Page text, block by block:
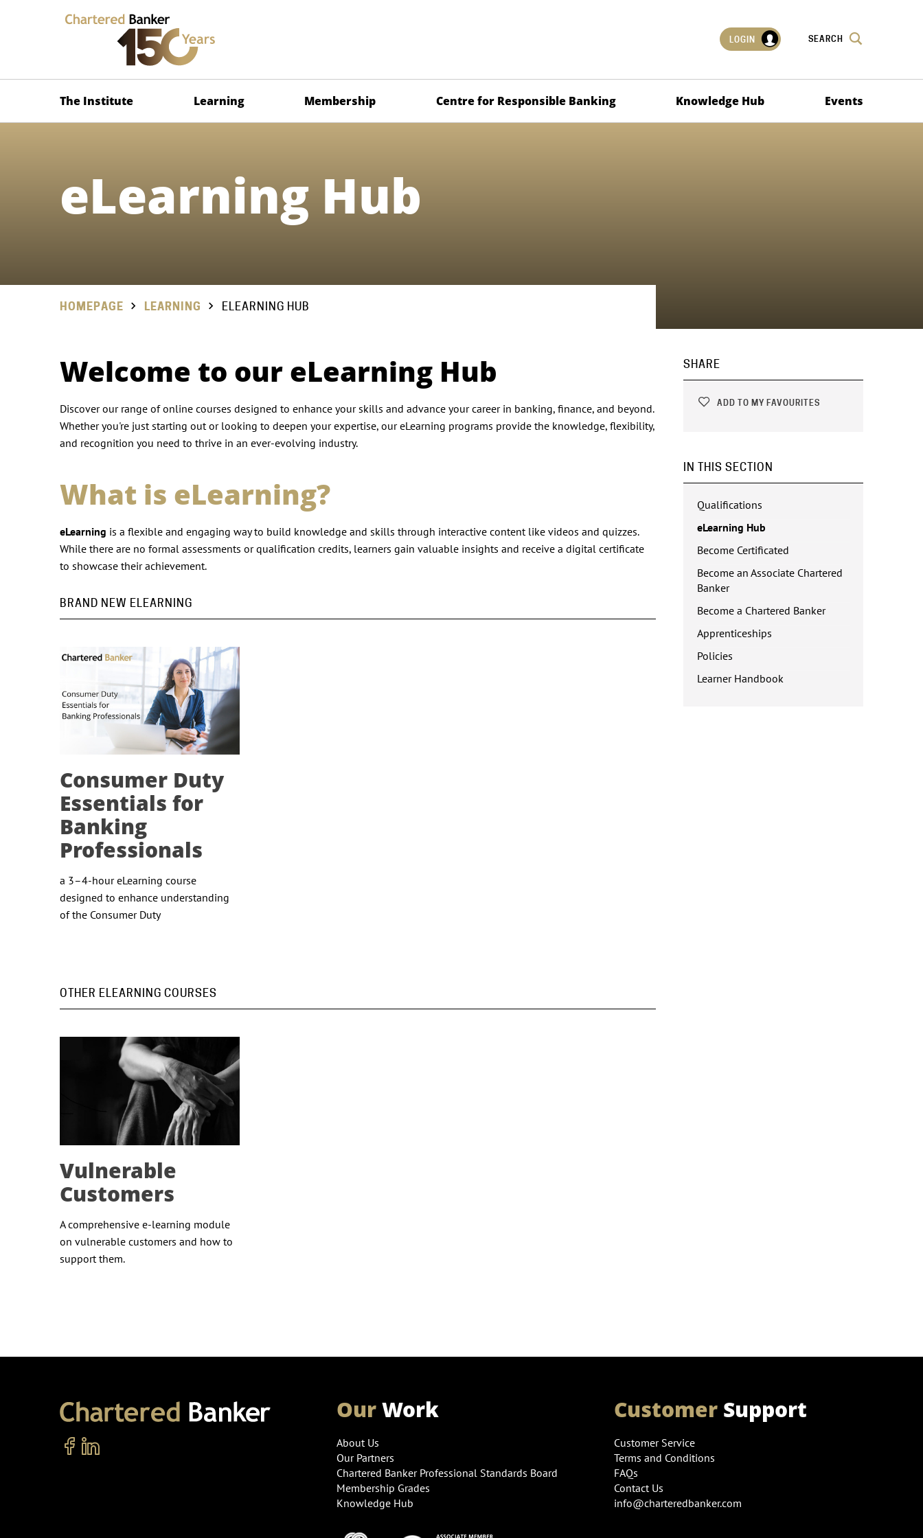
LOGIN SEARCH
The Institute Learning Membership Centre for Responsible Banking Knowledge Hub Events
eLearning Hub
HOMEPAGE LEARNING ELEARNING HUB
Welcome to our eLearning Hub
Discover our range of online courses designed to enhance your skills and advance your career in banking, finance, and beyond.
Whether you're just starting out or looking to deepen your expertise, our eLearning programs provide the knowledge, flexibility,
and recognition you need to thrive in an ever-evolving industry.
What is eLearning?
eLearning is a flexible and engaging way to build knowledge and skills through interactive content like videos and quizzes.
While there are no formal assessments or qualification credits, learners gain valuable insights and receive a digital certificate
to showcase their achievement.
BRAND NEW ELEARNING
Consumer Duty
Essentials for
Banking
Professionals
a 3–4-hour eLearning course
designed to enhance understanding
of the Consumer Duty
OTHER ELEARNING COURSES
Vulnerable
Customers
A comprehensive e-learning module
on vulnerable customers and how to
support them.
SHARE
ADD TO MY FAVOURITES
IN THIS SECTION
Qualifications
eLearning Hub
Become Certificated
Become an Associate Chartered
Banker
Become a Chartered Banker
Apprenticeships
Policies
Learner Handbook
OurWork
About Us
Our Partners
Chartered Banker Professional Standards Board
Membership Grades
Knowledge Hub
CustomerSupport
Customer Service
Terms and Conditions
FAQs
Contact Us
info@charteredbanker.com